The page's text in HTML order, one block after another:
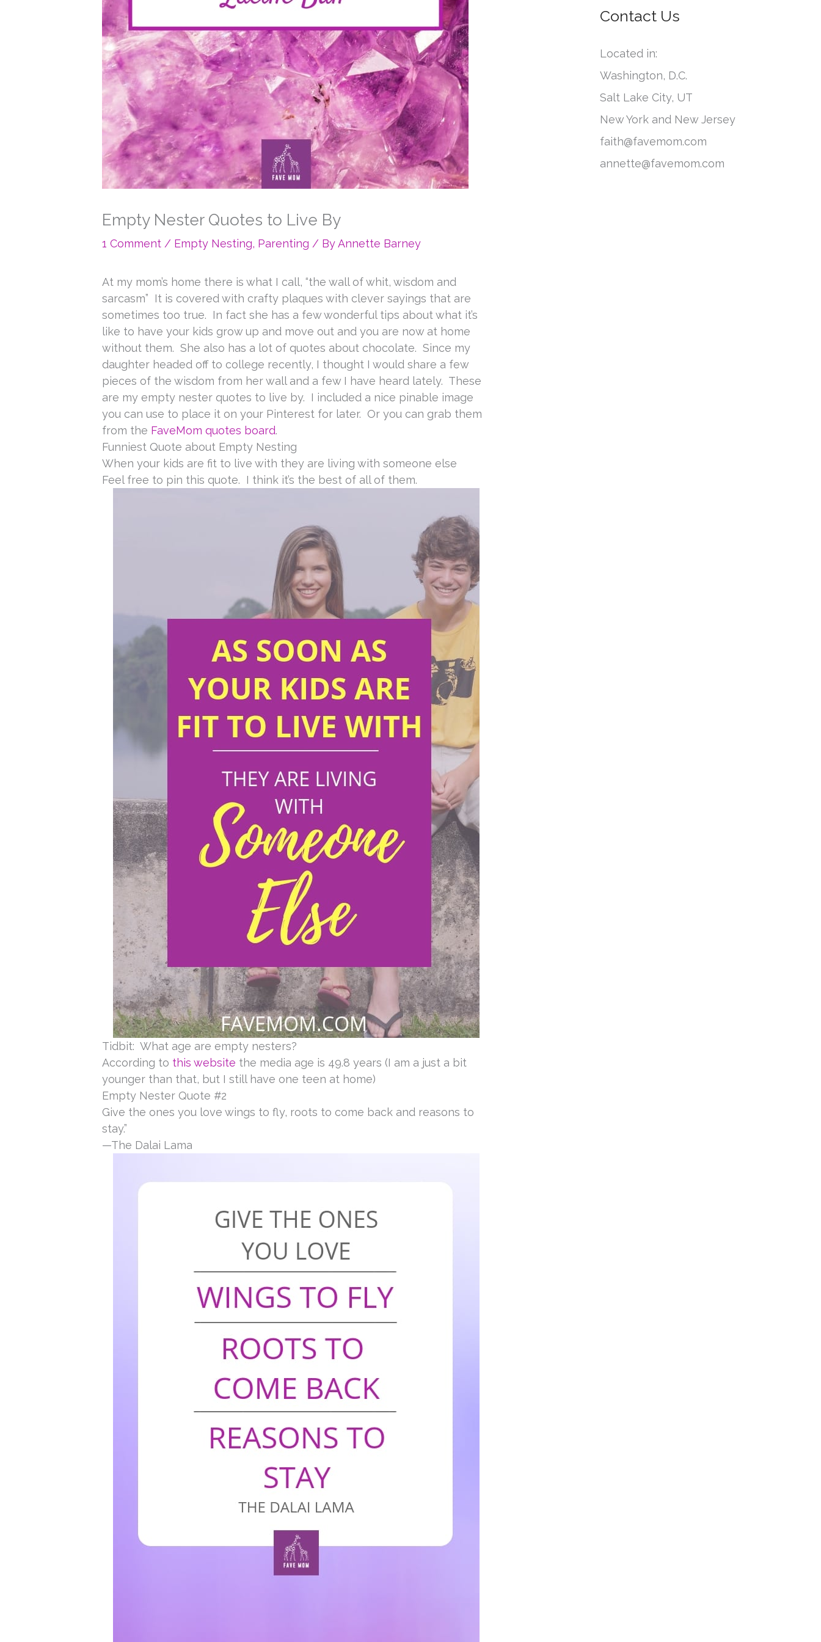
Empty Nester Quotes to Live By
1 Comment / Empty Nesting, Parenting / ByAnnette Barney
At my mom’s home there is what I call, “the wall of whit, wisdom and
sarcasm” It is covered with crafty plaques with clever sayings that are
sometimes too true. In fact she has a few wonderful tips about what it’s
like to have your kids grow up and move out and you are now at home
without them. She also has a lot of quotes about chocolate. Since my
daughter headed off to college recently, I thought I would share a few
pieces of the wisdom from her wall and a few I have heard lately. These
are my empty nester quotes to live by. I included a nice pinable image
you can use to place it on your Pinterest for later. Or you can grab them
from the FaveMom quotes board.
Funniest Quote about Empty Nesting
When your kids are fit to live with they are living with someone else
Feel free to pin this quote. I think it’s the best of all of them.
Tidbit: What age are empty nesters?
According to this website the media age is 49.8 years (I am a just a bit
younger than that, but I still have one teen at home)
Empty Nester Quote #2
Give the ones you love wings to fly, roots to come back and reasons to
stay.”
—The Dalai Lama
:
e
Contact Us
Located in:
Washington, D.C.
Salt Lake City, UT
New York and New Jersey
faith@favemom.com
annette@favemom.com